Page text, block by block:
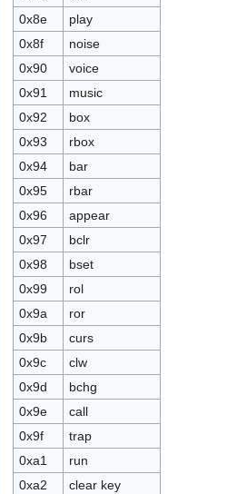
0x8e
play
0x8f
noise
0x90
voice
0x91
music
0x92
box
0x93
rbox
0x94
bar
0x95
rbar
0x96
appear
0x97
bclr
0x98
bset
0x99
rol
0x9a
ror
0x9b
curs
0x9c
clw
0x9d
bchg
0x9e
call
0x9f
trap
0xa1
run
0xa2
clear key